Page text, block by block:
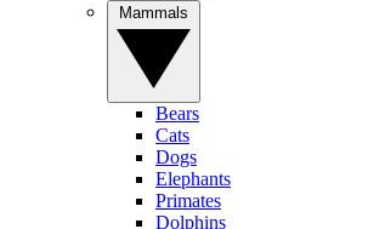
Bears
Cats
Dogs
Elephants
Primates
Dolphins